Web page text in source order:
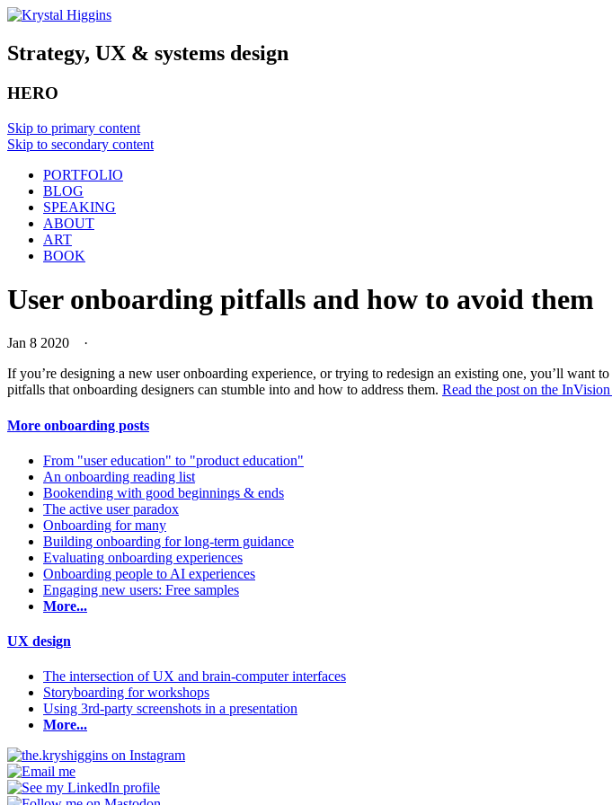
Strategy, UX & systems design
HERO
Skip to primary content
Skip to secondary content
PORTFOLIO
BLOG
SPEAKING
ABOUT
ART
BOOK
User onboarding pitfalls and how to avoid them
Jan 8 2020 ·
If you’re designing a new user onboarding experience, or trying to redesign an existing one, you’ll
pitfalls that onboarding designers can stumble into and how to address them. Read the post on the
More onboarding posts
From "user education" to "product education"
An onboarding reading list
Bookending with good beginnings & ends
The active user paradox
Onboarding for many
Building onboarding for long-term guidance
Evaluating onboarding experiences
Onboarding people to AI experiences
Engaging new users: Free samples
More...
UX design
The intersection of UX and brain-computer interfaces
Storyboarding for workshops
Using 3rd-party screenshots in a presentation
More...